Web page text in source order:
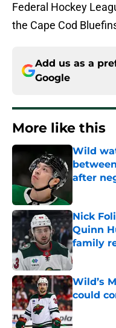
Federal Hockey
the Cape Cod
Add us as a
Google
More like this
Wild
after
Nick
Quinn
family
Published
Wild’s
could
Published